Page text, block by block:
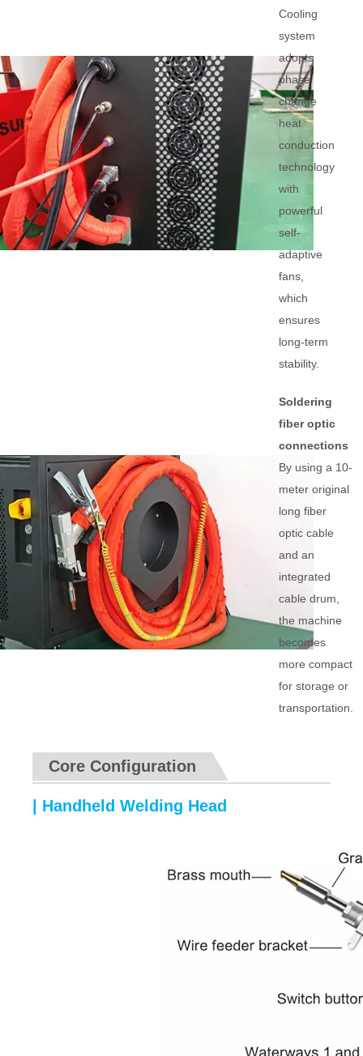
Cooling
system
adopts
phase
change
heat
conduction
technology
with
powerful
self-
adaptive
fans,
which
ensures
long-term
stability.
Soldering
fiber optic
connections
By using a 10-
meter original
long fiber
optic cable
and an
integrated
cable drum,
the machine
becomes
more compact
for storage or
transportation.
Core Configuration
| Handheld Welding Head